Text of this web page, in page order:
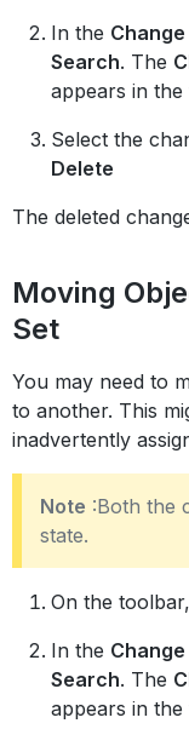
In the
Search. The
appears in
Select the
Delete
The deleted
Moving
Set
You may need to
to another. This
inadvertently
Note :Both the
state.
On the
In the
Search. The
appears in